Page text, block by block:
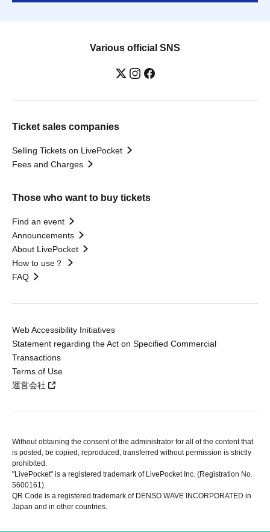
Various official SNS
Ticket sales companies
Selling Tickets on LivePocket
Fees and Charges
Those who want to buy tickets
Find an event
Announcements
About LivePocket
How to use？
FAQ
Web Accessibility Initiatives
Statement regarding the Act on Specified Commercial
Transactions
Terms of Use
運営会社
Without obtaining the consent of the administrator for all of the content that
is posted, be copied, reproduced, transferred without permission is strictly
prohibited.
"LivePocket" is a registered trademark of LivePocket Inc. (Registration No.
5600161).
QR Code is a registered trademark of DENSO WAVE INCORPORATED in
Japan and in other countries.